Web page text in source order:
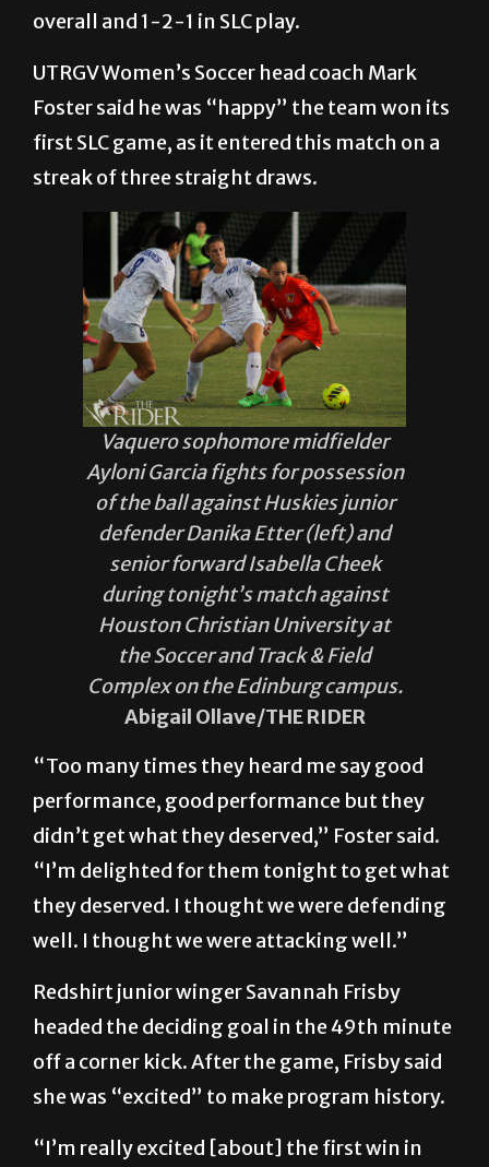
overall and 1-2-1 in SLC play.
UTRGV Women’s Soccer head coach Mark
Foster said he was “happy” the team won its
first SLC game, as it entered this match on a
streak of three straight draws.
Vaquero sophomore midfielder
Ayloni Garcia fights for possession
of the ball against Huskies junior
defender Danika Etter (left) and
senior forward Isabella Cheek
during tonight’s match against
Houston Christian University at
the Soccer and Track & Field
Complex on the Edinburg campus.
Abigail Ollave/THE RIDER
“Too many times they heard me say good
performance, good performance but they
didn’t get what they deserved,” Foster said.
“I’m delighted for them tonight to get what
they deserved. I thought we were defending
well. I thought we were attacking well.”
Redshirt junior winger Savannah Frisby
headed the deciding goal in the 49th minute
off a corner kick. After the game, Frisby said
she was “excited” to make program history.
“I’m really excited [about] the first win in